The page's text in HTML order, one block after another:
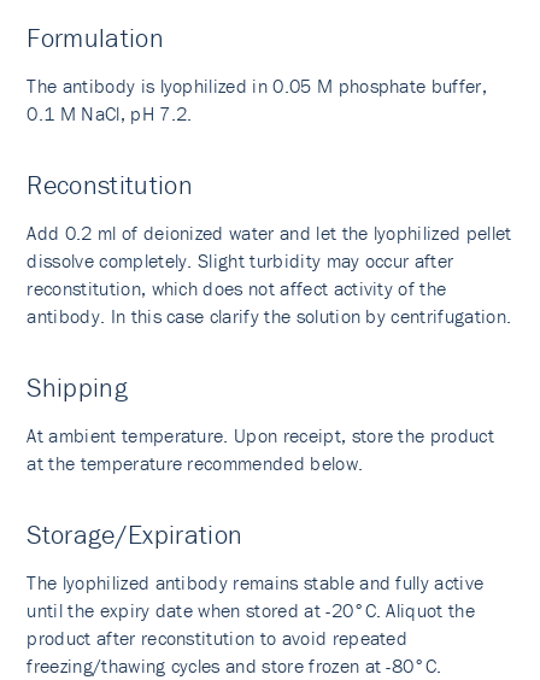
Formulation
The antibody is lyophilized in 0.05 M phosphate buffer,
0.1 M NaCl, pH 7.2.
Reconstitution
Add 0.2 ml of deionized water and let the lyophilized pellet
dissolve completely. Slight turbidity may occur after
reconstitution, which does not affect activity of the
antibody. In this case clarify the solution by centrifugation.
Shipping
At ambient temperature. Upon receipt, store the product
at the temperature recommended below.
Storage/Expiration
The lyophilized antibody remains stable and fully active
until the expiry date when stored at -20°C. Aliquot the
product after reconstitution to avoid repeated
freezing/thawing cycles and store frozen at -80°C.